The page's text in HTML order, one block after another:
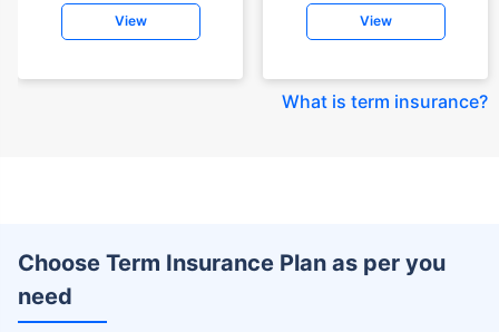
View View
What is term insurance?
Choose Term Insurance Plan as per you
need